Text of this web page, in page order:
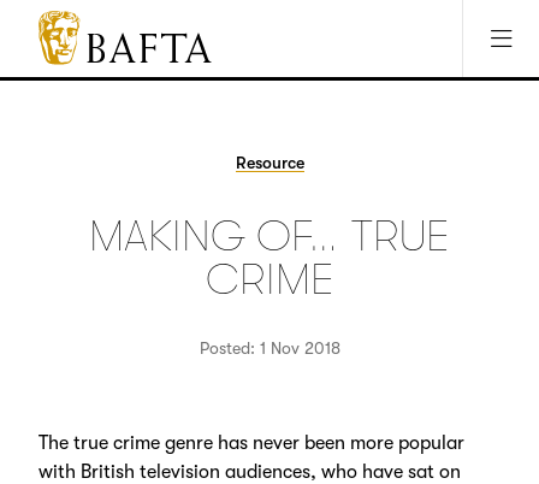
Jump to main content
Access Sitemap
Open Accesibility Settings
BAFTA
The
Resource
MAKING OF… TRUE
CRIME
Posted: 1 Nov 2018
The true crime genre has never been more popular
with British television audiences, who have sat on